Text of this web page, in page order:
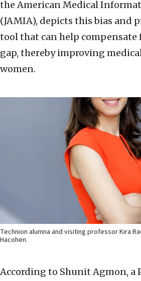
the American Medical
(JAMIA), depicts this bias and
tool that can help
gap, thereby improving
women.
Technion alumna and visiting professor Kira
Hacohen.
According to Shunit Agmon, a